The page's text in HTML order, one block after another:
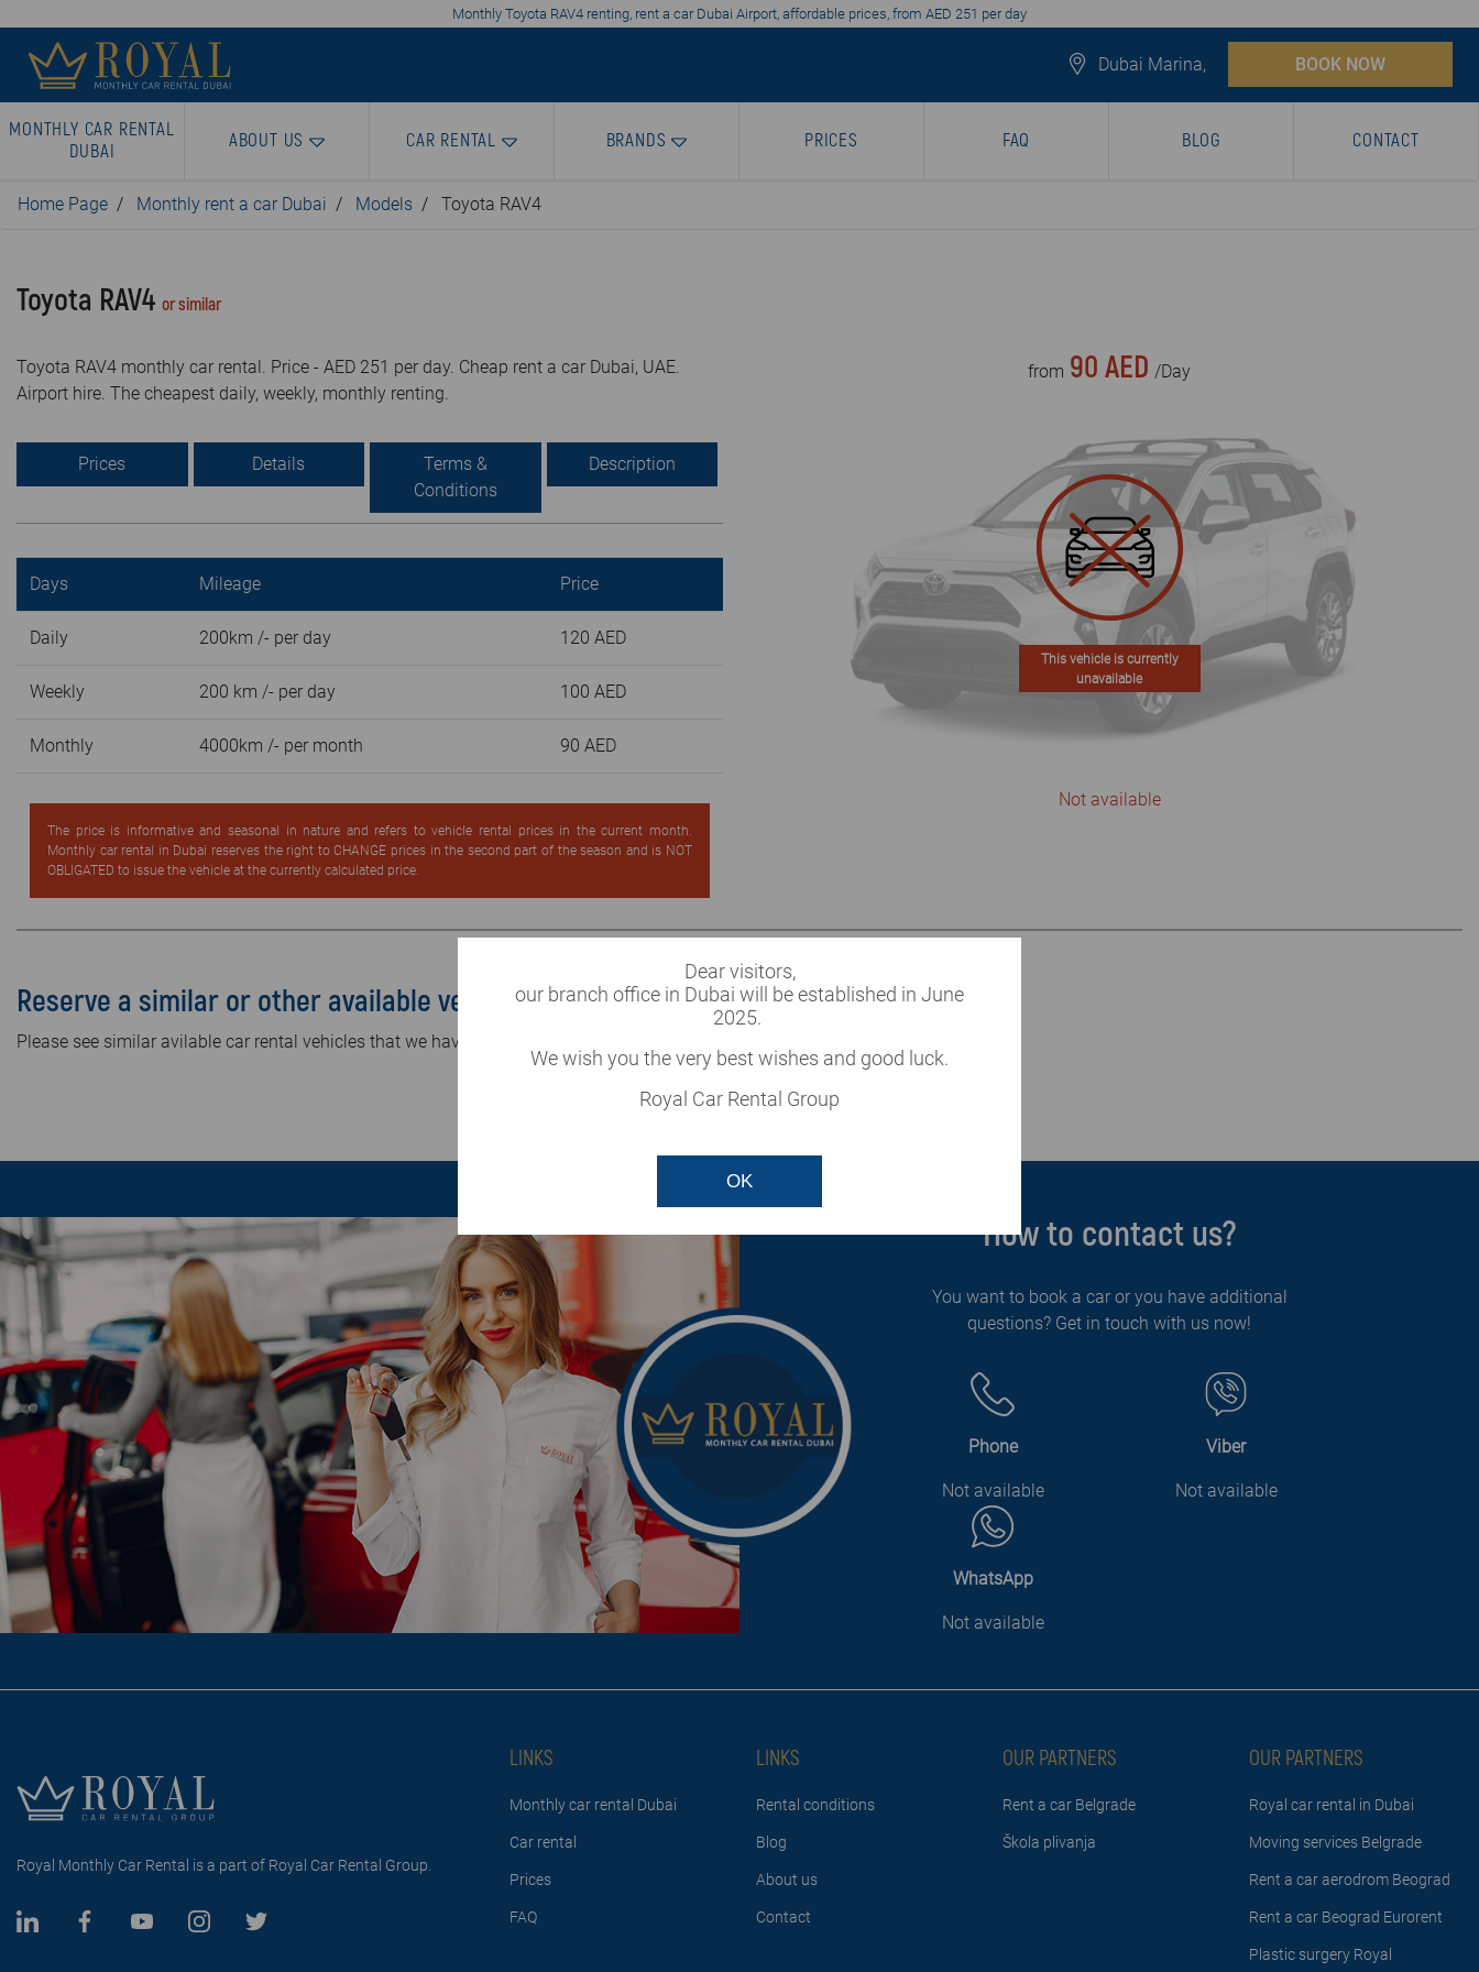
Monthly Toyota RAV4 renting, rent a car Dubai Airport, affordable prices, from AED 251 per day
Dubai Marina, BOOK NOW
MONTHLY CAR RENTAL
DUBAI
ABOUT US CAR RENTAL BRANDS PRICES FAQ BLOG CONTACT
Home Page Monthly rent a car Dubai Models Toyota RAV4
Toyota RAV4 or similar
Toyota RAV4 monthly car rental. Price - AED 251 per day. Cheap rent a car Dubai, UAE.
Airport hire. The cheapest daily, weekly, monthly renting.
Prices Details
Terms &
Conditions
Description
Days Mileage Price
Daily 200km /- per day 120 AED
Weekly 200 km /- per day 100 AED
Monthly 4000km /- per month 90 AED
The price is informative and seasonal in nature and refers to vehicle rental prices in the current month.
Monthly car rental in Dubai reserves the right to CHANGE prices in the second part of the season and is NOT
OBLIGATED to issue the vehicle at the currently calculated price.
from 90 AED /Day
This vehicle is currently
unavailable
Not available
Reserve a similar or other available vehicle
Please see similar avilable car rental vehicles that we have in our fleet.
How to contact us?
You want to book a car or you have additional
questions? Get in touch with us now!
Phone
Not available
Viber
Not available
WhatsApp
Not available
Royal Monthly Car Rental is a part of Royal Car Rental Group.
LINKS
Monthly car rental Dubai
Car rental
Prices
FAQ
LINKS
Rental conditions
Blog
About us
Contact
OUR PARTNERS
Rent a car Belgrade
Škola plivanja
OUR PARTNERS
Royal car rental in Dubai
Moving services Belgrade
Rent a car aerodrom Beograd
Rent a car Beograd Eurorent
Plastic surgery Royal
Dear visitors,
our branch office in Dubai will be established in June
2025.
We wish you the very best wishes and good luck.
Royal Car Rental Group
OK